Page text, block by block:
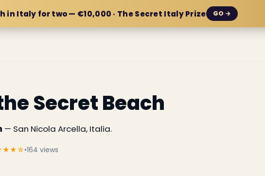
in Italy for two — €10,000 · The Secret Italy Prize GO →
Secret Beach
— San Nicola Arcella, Italia.
•164 views